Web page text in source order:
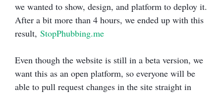
we wanted to show, design, and platform to deploy it.
After a bit more than 4 hours, we ended up with this
result, StopPhubbing.me
Even though the website is still in a beta version, we
want this as an open platform, so everyone will be
able to pull request changes in the site straight in